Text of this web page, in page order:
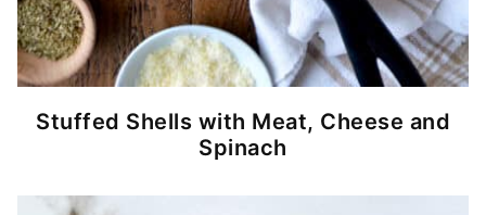
Stuffed Shells with Meat, Cheese and
Spinach